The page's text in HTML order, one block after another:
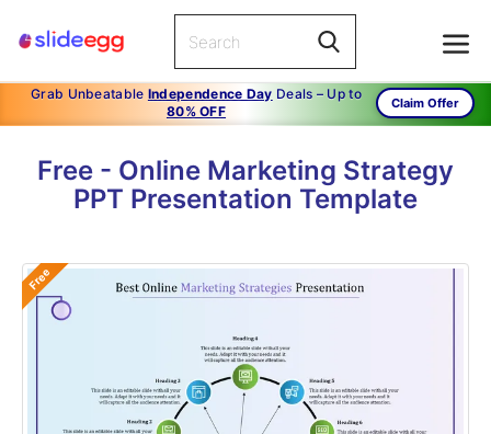
Grab Unbeatable Independence Day Deals – Up to
80% OFF
Claim Offer
Free - Online Marketing Strategy
PPT Presentation Template
Free